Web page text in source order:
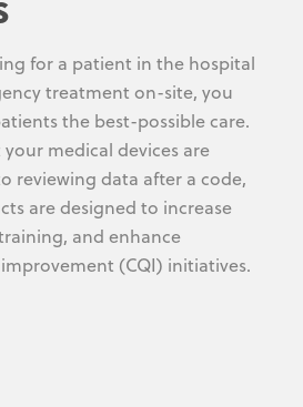
for a patient in the hospital
treatment on-site, you
the best-possible care.
medical devices are
reviewing data after a code,
are designed to increase
and enhance
(CQI) initiatives.